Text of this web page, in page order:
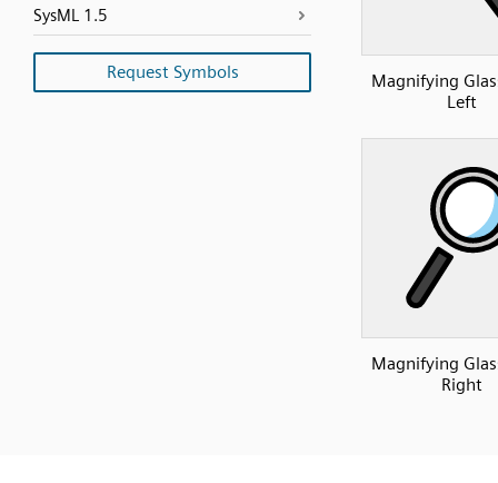
SysML 1.5
Request Symbols
Magnifying
Left
Magnifying
Right